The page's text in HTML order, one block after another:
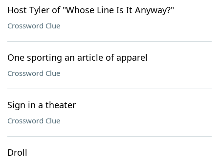
Host Tyler of "Whose Line Is It Anyway?"
Crossword Clue
One sporting an article of apparel
Crossword Clue
Sign in a theater
Crossword Clue
Droll